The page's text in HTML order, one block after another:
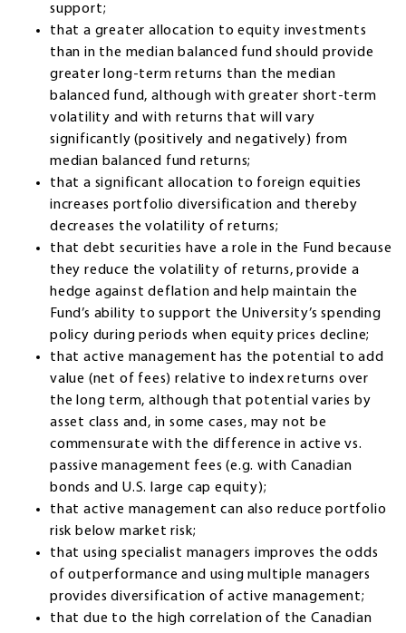
support;
that a greater allocation to equity investments
than in the median balanced fund should provide
greater long-term returns than the median
balanced fund, although with greater short-term
volatility and with returns that will vary
significantly (positively and negatively) from
median balanced fund returns;
that a significant allocation to foreign equities
increases portfolio diversification and thereby
decreases the volatility of returns;
that debt securities have a role in the Fund because
they reduce the volatility of returns, provide a
hedge against deflation and help maintain the
Fund’s ability to support the University’s spending
policy during periods when equity prices decline;
that active management has the potential to add
value (net of fees) relative to index returns over
the long term, although that potential varies by
asset class and, in some cases, may not be
commensurate with the difference in active vs.
passive management fees (e.g. with Canadian
bonds and U.S. large cap equity);
that active management can also reduce portfolio
risk below market risk;
that using specialist managers improves the odds
of outperformance and using multiple managers
provides diversification of active management;
that due to the high correlation of the Canadian